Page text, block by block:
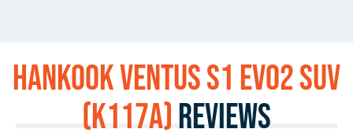
Hankook Ventus S1 evo2 SUV
(K117A)Reviews